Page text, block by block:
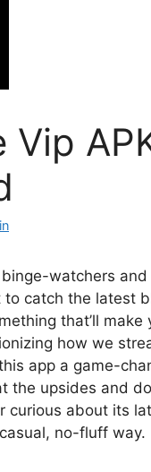
Vip
watchers
catch the latest
that’ll make
how we
app a game-
the upsides and
curious about its
no-fluff way.